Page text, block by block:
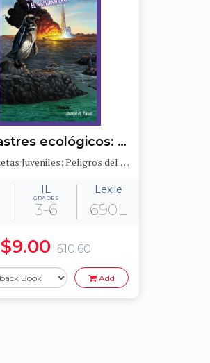
Desastres ecológicos: Los derrames de petróleo y el medioambiente (Sinister Sludge: Oil Spills and the Environment)
Historietas Juveniles: Peligros del medioambiente (Jr. Graphic Environmental Dangers)
IL
GRADES
3-6
Lexile
690L
$9.00 $10.60
Add